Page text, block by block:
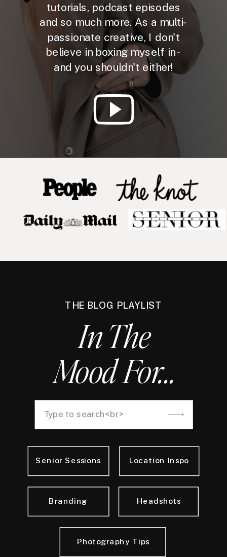
tutorials, podcast episodes
and so much more. As a multi-
passionate creative, I don't
believe in boxing myself in -
and you shouldn't either!
THE BLOG PLAYLIST
In The
Mood For...
Photography Tips
Headshots
Senior Sessions Location Inspo
Branding
Search